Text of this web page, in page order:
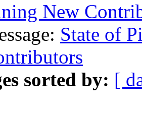
New
State of
sorted by: [